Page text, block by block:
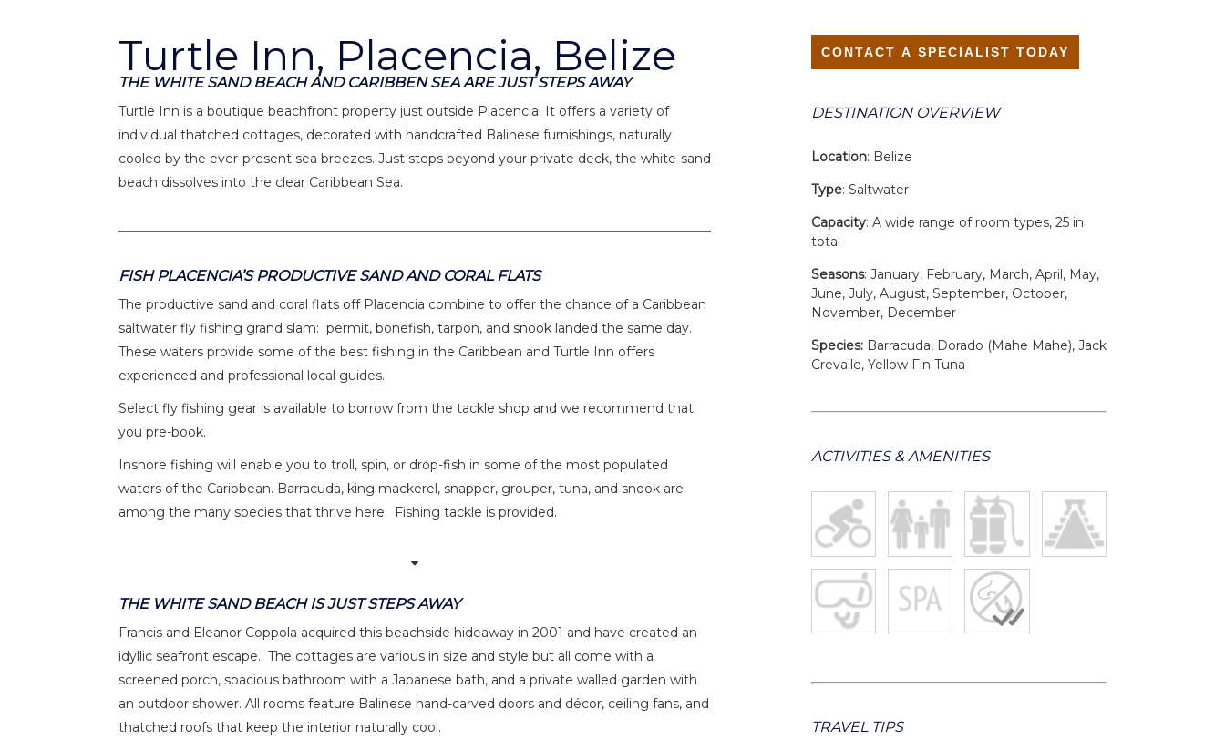
Turtle Inn, Placencia, Belize
THE WHITE SAND BEACH AND CARIBBEN SEA ARE JUST STEPS AWAY
Turtle Inn is a boutique beachfront property just outside Placencia. It offers a variety of
individual thatched cottages, decorated with handcrafted Balinese furnishings, naturally
cooled by the ever-present sea breezes. Just steps beyond your private deck, the white-sand
beach dissolves into the clear Caribbean Sea.
FISH PLACENCIA’S PRODUCTIVE SAND AND CORAL FLATS
The productive sand and coral flats off Placencia combine to offer the chance of a Caribbean
saltwater fly fishing grand slam: permit, bonefish, tarpon, and snook landed the same day.
These waters provide some of the best fishing in the Caribbean and Turtle Inn offers
experienced and professional local guides.
Select fly fishing gear is available to borrow from the tackle shop and we recommend that
you pre-book.
Inshore fishing will enable you to troll, spin, or drop-fish in some of the most populated
waters of the Caribbean. Barracuda, king mackerel, snapper, grouper, tuna, and snook are
among the many species that thrive here. Fishing tackle is provided.
THE WHITE SAND BEACH IS JUST STEPS AWAY
Francis and Eleanor Coppola acquired this beachside hideaway in 2001 and have created an
idyllic seafront escape. The cottages are various in size and style but all come with a
screened porch, spacious bathroom with a Japanese bath, and a private walled garden with
an outdoor shower. All rooms feature Balinese hand-carved doors and décor, ceiling fans, and
thatched roofs that keep the interior naturally cool.
CONTACT A SPECIALIST TODAY
DESTINATION OVERVIEW
Location: Belize
Type: Saltwater
Capacity: A wide range of room types, 25 in
total
Seasons: January, February, March, April, May,
June, July, August, September, October,
November, December
Species:Barracuda, Dorado (Mahe Mahe), Jack
Crevalle, Yellow Fin Tuna
ACTIVITIES & AMENITIES
TRAVEL TIPS